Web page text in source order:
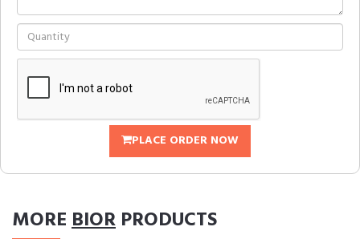
PLACE ORDER NOW
MOREBIOR PRODUCTS